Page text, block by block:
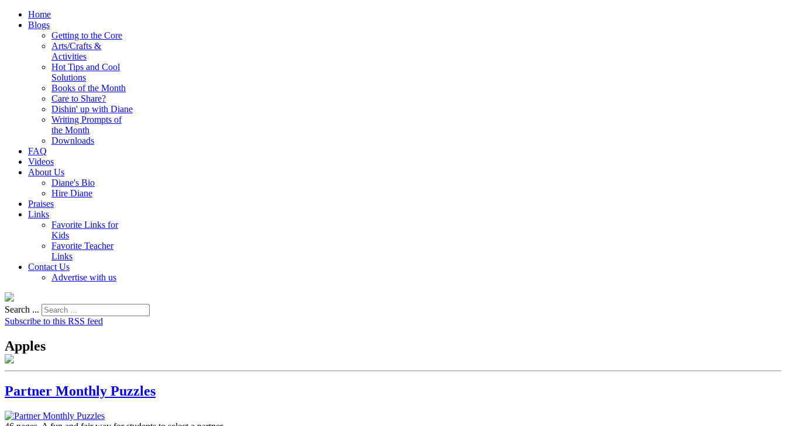
Home
Blogs
Getting to the Core
Arts/Crafts &
Activities
Hot Tips and Cool
Solutions
Books of the Month
Care to Share?
Dishin' up with Diane
Writing Prompts of
the Month
Downloads
FAQ
Videos
About Us
Diane's Bio
Hire Diane
Praises
Links
Favorite Links for
Kids
Favorite Teacher
Links
Contact Us
Advertise with us
Search ...
Subscribe to this RSS feed
Apples
Partner Monthly Puzzles